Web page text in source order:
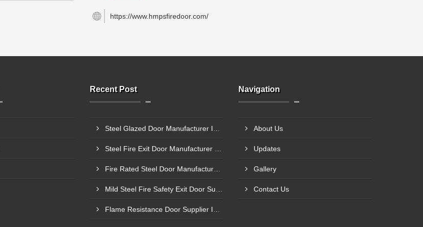
https://www.hmpsfiredoor.com/
Recent Post Navigation
About Us
Updates
Gallery
Contact Us